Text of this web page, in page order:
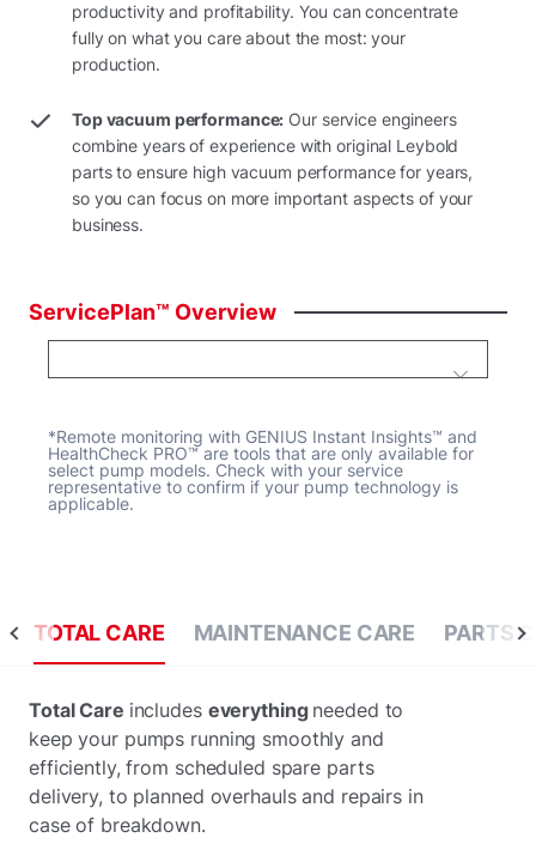
productivity and profitability. You can concentrate
fully on what you care about the most: your
production.
Top vacuum performance: Our service engineers
combine years of experience with original Leybold
parts to ensure high vacuum performance for years,
so you can focus on more important aspects of your
business.
ServicePlan™ Overview
*Remote monitoring with GENIUS Instant Insights™ and
HealthCheck PRO™ are tools that are only available for
select pump models. Check with your service
representative to confirm if your pump technology is
applicable.
TOTAL CARE MAINTENANCE CARE PARTS
Total Care includes everything needed to
keep your pumps running smoothly and
efficiently, from scheduled spare parts
delivery, to planned overhauls and repairs in
case of breakdown.